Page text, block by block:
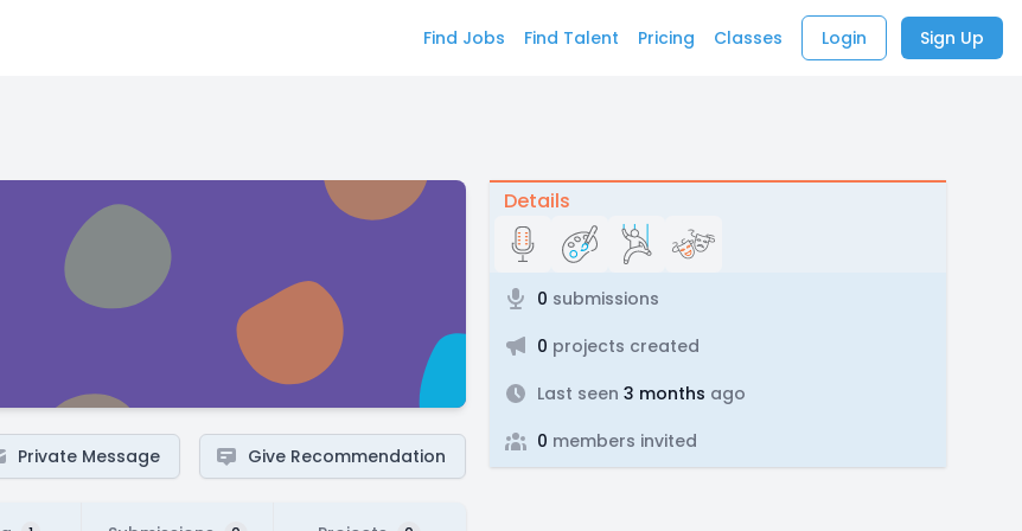
Find Jobs Find Talent Pricing Classes Login Sign Up
Private Message Give Recommendation
Details
0 submissions
0 projects created
Last seen 3 months ago
0 members invited